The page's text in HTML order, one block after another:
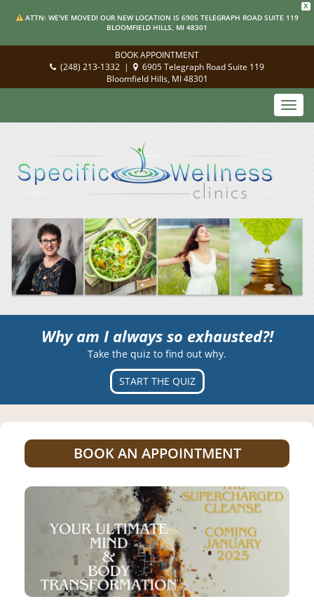
X
ATTN: WE'VE MOVED! OUR NEW LOCATION IS 6905 TELEGRAPH ROAD SUITE 119
BLOOMFIELD HILLS, MI 48301
BOOK APPOINTMENT
(248) 213-1332 |
6905 Telegraph Road Suite 119
Bloomfield Hills, MI 48301
Why am I always so exhausted?!
Take the quiz to find out why.
START THE QUIZ
BOOK AN APPOINTMENT